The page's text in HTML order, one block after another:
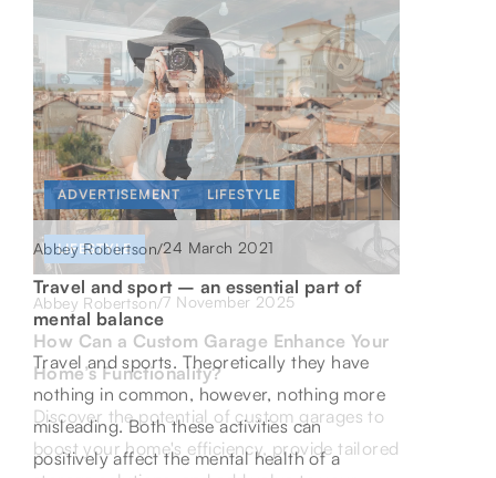
ONLINE PROGRESS AND DEVELOPMENT
Abbey Robertson/22 January 2026
Maximizing Affiliate Marketing Success
Through Innovative Tools and Community
Support
Discover how cutting-edge tools and strong
community support can elevate your affiliate
ADVERTISEMENT LIFESTYLE
Abbey Robertson/24 March 2021
Travel and sport – an essential part of
mental balance
Travel and sports. Theoretically they have
nothing in common, however, nothing more
misleading. Both these activities can
positively affect the mental health of a
LIFESTYLE
Abbey Robertson/7 November 2025
How Can a Custom Garage Enhance Your
Home’s Functionality?
Discover the potential of custom garages to
boost your home's efficiency, provide tailored